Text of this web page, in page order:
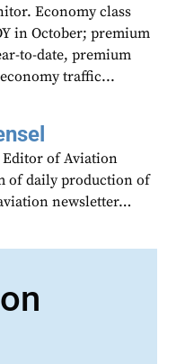
Economy class
in October; premium
to-date, premium
traffic...
Editor of Aviation
of daily production of
newsletter…